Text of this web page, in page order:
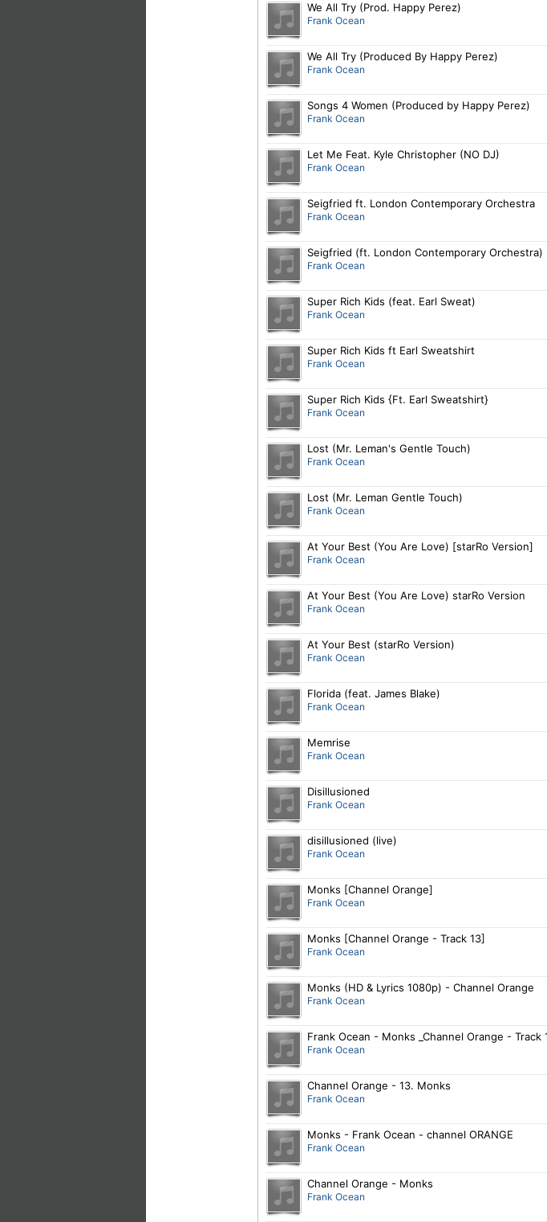
We All Try (Prod. Happy Perez)
Frank Ocean
We All Try (Produced By Happy Perez)
Frank Ocean
Songs 4 Women (Produced by Happy Perez)
Frank Ocean
Let Me Feat. Kyle Christopher (NO DJ)
Frank Ocean
Seigfried ft. London Contemporary Orchestra
Frank Ocean
Seigfried (ft. London Contemporary Orchestra)
Frank Ocean
Super Rich Kids (feat. Earl Sweat)
Frank Ocean
Super Rich Kids ft Earl Sweatshirt
Frank Ocean
Super Rich Kids {Ft. Earl Sweatshirt}
Frank Ocean
Lost (Mr. Leman's Gentle Touch)
Frank Ocean
Lost (Mr. Leman Gentle Touch)
Frank Ocean
At Your Best (You Are Love) [starRo Version]
Frank Ocean
At Your Best (You Are Love) starRo Version
Frank Ocean
At Your Best (starRo Version)
Frank Ocean
Florida (feat. James Blake)
Frank Ocean
Memrise
Frank Ocean
Disillusioned
Frank Ocean
disillusioned (live)
Frank Ocean
Monks [Channel Orange]
Frank Ocean
Monks [Channel Orange - Track 13]
Frank Ocean
Monks (HD & Lyrics 1080p) - Channel Orange
Frank Ocean
Frank Ocean - Monks _Channel Orange - Track
Frank Ocean
Channel Orange - 13. Monks
Frank Ocean
Monks - Frank Ocean - channel ORANGE
Frank Ocean
Channel Orange - Monks
Frank Ocean